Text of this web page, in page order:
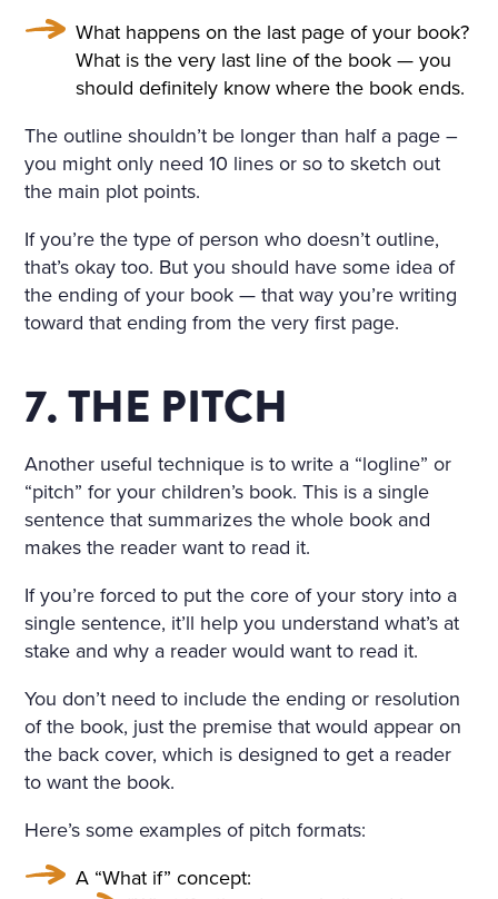
What happens on the last page of your book?
What is the very last line of the book — you
should definitely know where the book ends.
The outline shouldn’t be longer than half a page –
you might only need 10 lines or so to sketch out
the main plot points.
If you’re the type of person who doesn’t outline,
that’s okay too. But you should have some idea of
the ending of your book — that way you’re writing
toward that ending from the very first page.
7. THE PITCH
Another useful technique is to write a “logline” or
“pitch” for your children’s book. This is a single
sentence that summarizes the whole book and
makes the reader want to read it.
If you’re forced to put the core of your story into a
single sentence, it’ll help you understand what’s at
stake and why a reader would want to read it.
You don’t need to include the ending or resolution
of the book, just the premise that would appear on
the back cover, which is designed to get a reader
to want the book.
Here’s some examples of pitch formats:
A “What if” concept: